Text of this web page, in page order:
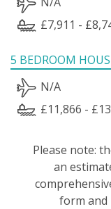
£7,911 -
5 BEDROOM
N/A
£11,866 -
Please note:
an
form and